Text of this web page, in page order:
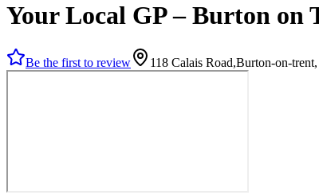
Your Local GP – Burton on
Be the first to review 118 Calais Road,Burton-on-